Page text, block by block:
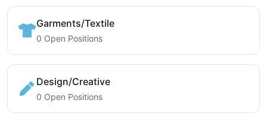
Garments/Textile
0 Open Positions
Design/Creative
0 Open Positions